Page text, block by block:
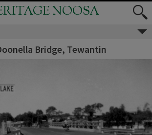
NOOSA
Bridge, Tewantin